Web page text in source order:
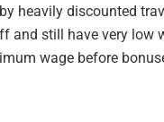
heavily discounted
and still have very low
wage before